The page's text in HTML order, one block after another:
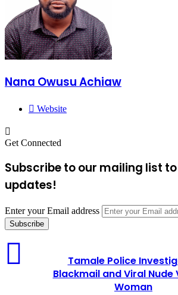
Nana Owusu Achiaw
Website
Get Connected
Subscribe to our mailing list
updates!
Enter your Email address
Tamale Police
Blackmail and Viral Nude
Woman